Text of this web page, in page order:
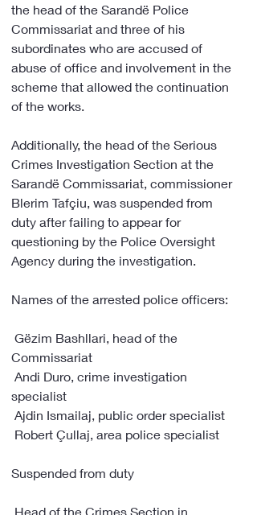
the head of the Sarandë Police
Commissariat and three of his
subordinates who are accused of
abuse of office and involvement in the
scheme that allowed the continuation
of the works.
Additionally, the head of the Serious
Crimes Investigation Section at the
Sarandë Commissariat, commissioner
Blerim Tafçiu, was suspended from
duty after failing to appear for
questioning by the Police Oversight
Agency during the investigation.
Names of the arrested police officers:
Commissariat
specialist
Ajdin Ismailaj, public order specialist
Robert Çullaj, area police specialist
Suspended from duty